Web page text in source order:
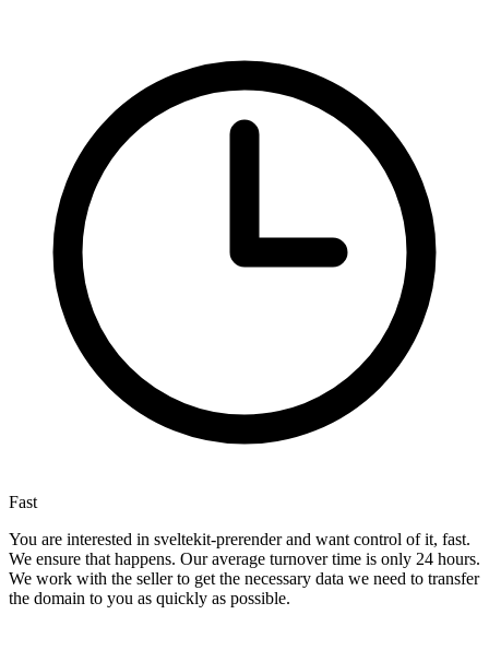
Fast
You are interested in sveltekit-prerender and want control of it, fast.
We ensure that happens. Our average turnover time is only 24 hours.
We work with the seller to get the necessary data we need to transfer
the domain to you as quickly as possible.